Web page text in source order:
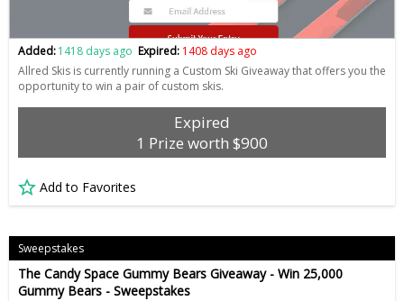
Added:1418 days ago Expired: 1408 days ago
Allred Skis is currently running a Custom Ski Giveaway that offers you the
opportunity to win a pair of custom skis.
Expired
1 Prize worth $900
Add to Favorites
Sweepstakes
The Candy Space Gummy Bears Giveaway - Win 25,000
Gummy Bears - Sweepstakes